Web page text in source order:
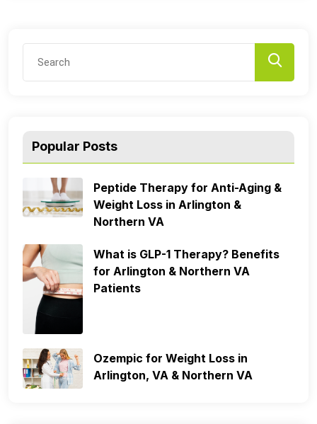
Popular Posts
Peptide Therapy for Anti-Aging &
Weight Loss in Arlington &
Northern VA
What is GLP-1 Therapy? Benefits
for Arlington & Northern VA
Patients
Ozempic for Weight Loss in
Arlington, VA & Northern VA